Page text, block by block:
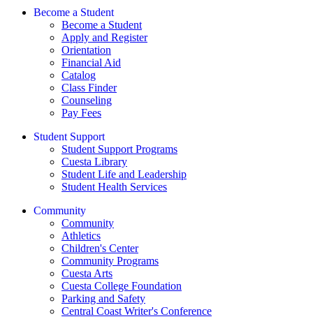
Become a Student
Become a Student
Apply and Register
Orientation
Financial Aid
Catalog
Class Finder
Counseling
Pay Fees
Student Support
Student Support Programs
Cuesta Library
Student Life and Leadership
Student Health Services
Community
Community
Athletics
Children's Center
Community Programs
Cuesta Arts
Cuesta College Foundation
Parking and Safety
Central Coast Writer's Conference